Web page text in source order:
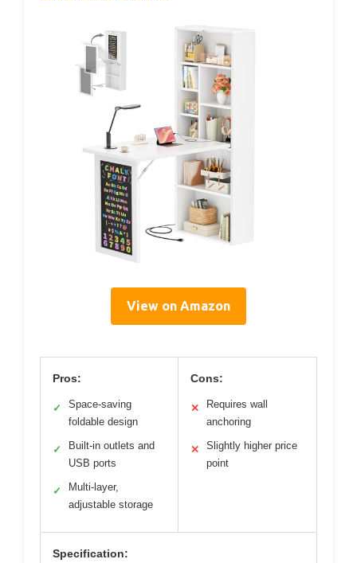
View on Amazon
Pros:
✓
Space-saving
foldable design
✓
Built-in outlets and
USB ports
✓
Multi-layer,
adjustable storage
Cons:
✕
Requires wall
anchoring
✕
Slightly higher price
point
Specification: